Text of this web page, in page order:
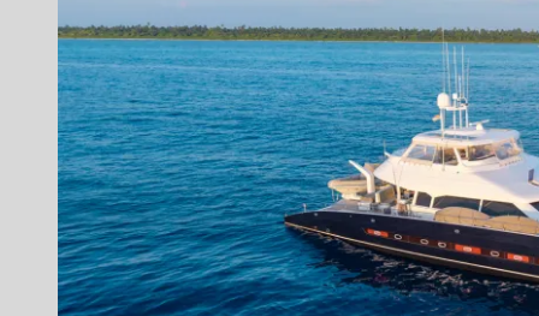
New Zealand
Norway
The Aaroy
Russia
Ryabaga Camp, Ponoi River
Seychelles
Alphonse Island
Astove Atoll
Cosmoledo
Farquhar Atoll
Providence Atoll
Triggerfish
Spain
Video – Partridge shooting, Ventosilla Palace, Spain
Tanzania